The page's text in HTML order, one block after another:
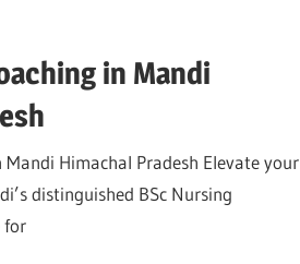
in Mandi
Mandi Himachal Pradesh Elevate your
distinguished BSc Nursing
for